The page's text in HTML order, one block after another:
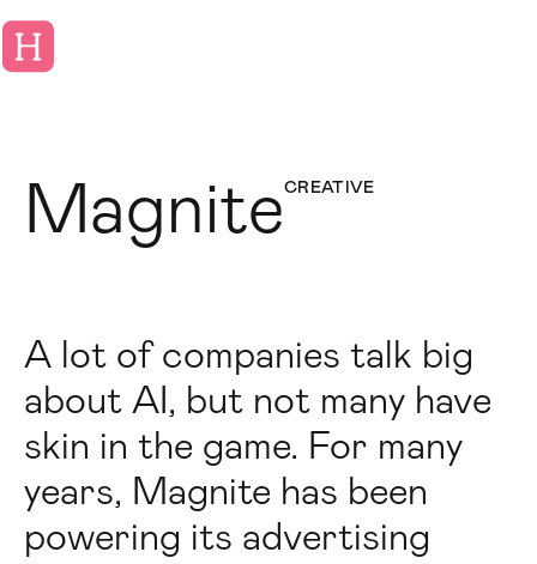
MagniteCREATIVE
A lot of companies talk big
about AI, but not many have
skin in the game. For many
years, Magnite has been
powering its advertising